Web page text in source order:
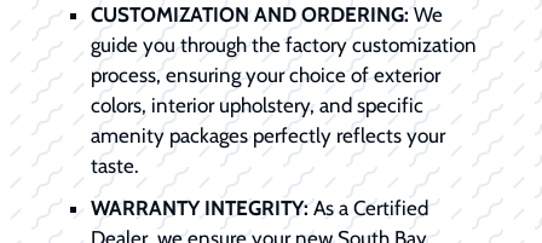
CUSTOMIZATION AND ORDERING:We
guide you through the factory customization
process, ensuring your choice of exterior
colors, interior upholstery, and specific
amenity packages perfectly reflects your
taste.
WARRANTY INTEGRITY:As a Certified
Dealer, we ensure your new South Bay